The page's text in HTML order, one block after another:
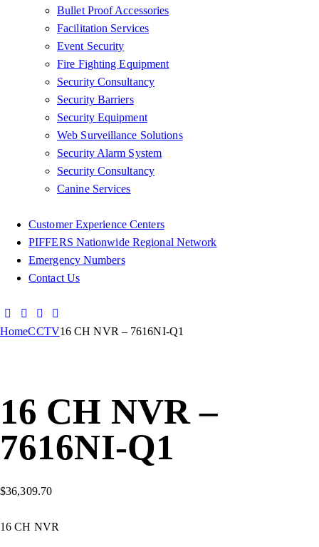
Bullet Proof Accessories
Facilitation Services
Event Security
Fire Fighting Equipment
Security Consultancy
Security Barriers
Security Equipment
Web Surveillance Solutions
Security Alarm System
Security Consultancy
Canine Services
Customer Experience Centers
PIFFERS Nationwide Regional Network
Emergency Numbers
Contact Us
HomeCCTV16 CH NVR – 7616NI-Q1
16 CH NVR –
7616NI-Q1
$36,309.70
16 CH NVR